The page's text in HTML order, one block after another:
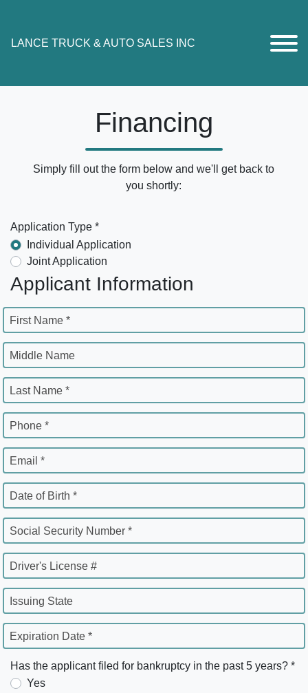
LANCE TRUCK & AUTO SALES INC
Financing
Simply fill out the form below and we'll get back to
you shortly:
Application Type *
Individual Application
Joint Application
Applicant Information
First Name *
Middle Name
Last Name *
Phone *
Email *
Date of Birth *
Social Security Number *
Driver's License #
Issuing State
Expiration Date *
Has the applicant filed for bankruptcy in the past 5 years? *
Yes